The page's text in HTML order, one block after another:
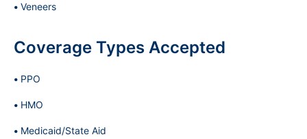
Veneers
Coverage Types Accepted
PPO
HMO
Medicaid/State Aid